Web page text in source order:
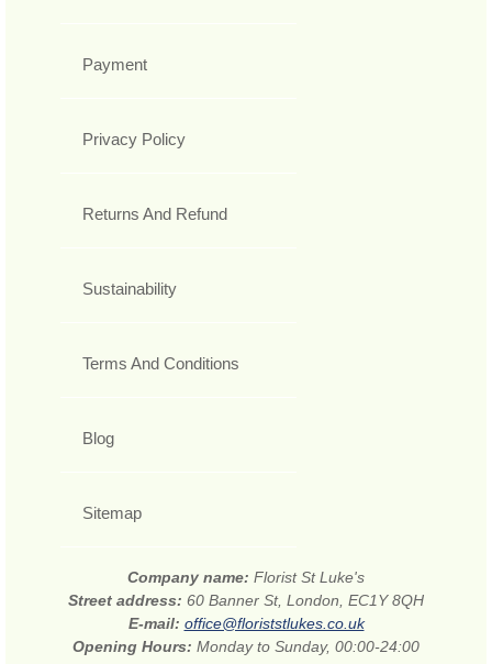
Payment
Privacy Policy
Returns And Refund
Sustainability
Terms And Conditions
Blog
Sitemap
Company name: Florist St Luke's
Street address: 60 Banner St, London, EC1Y 8QH
E-mail: office@floriststlukes.co.uk
Opening Hours: Monday to Sunday, 00:00-24:00